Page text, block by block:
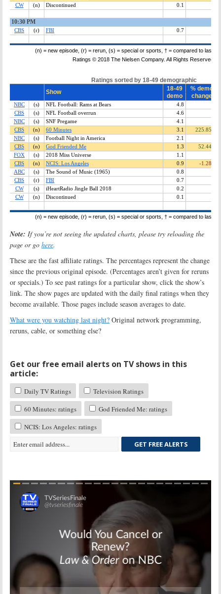
Note: If you’re not seeing the updated charts, please try reloading the
page or go here.
These are the fast affiliate ratings. The percentages represent the change
since the previous original episode. (Percentages aren’t given for reruns
or specials.) To see past ratings for a particular show, click the show’s
link. The show pages are updated with the daily final ratings when they
become available. Those pages include season averages to date.
What were you watching last night? Original network programming,
reruns, cable, or something else?
Get our free email alerts on TV shows in this
article:
Daily TV Ratings
Television Ratings
60 Minutes: ratings
God Friended Me: ratings
NCIS: Los Angeles: ratings
GET FREE ALERTS